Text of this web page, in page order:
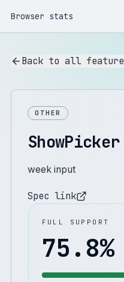
Browser stats
Back to all
OTHER
week input
Spec link
FULL SUPPORT
75.8%